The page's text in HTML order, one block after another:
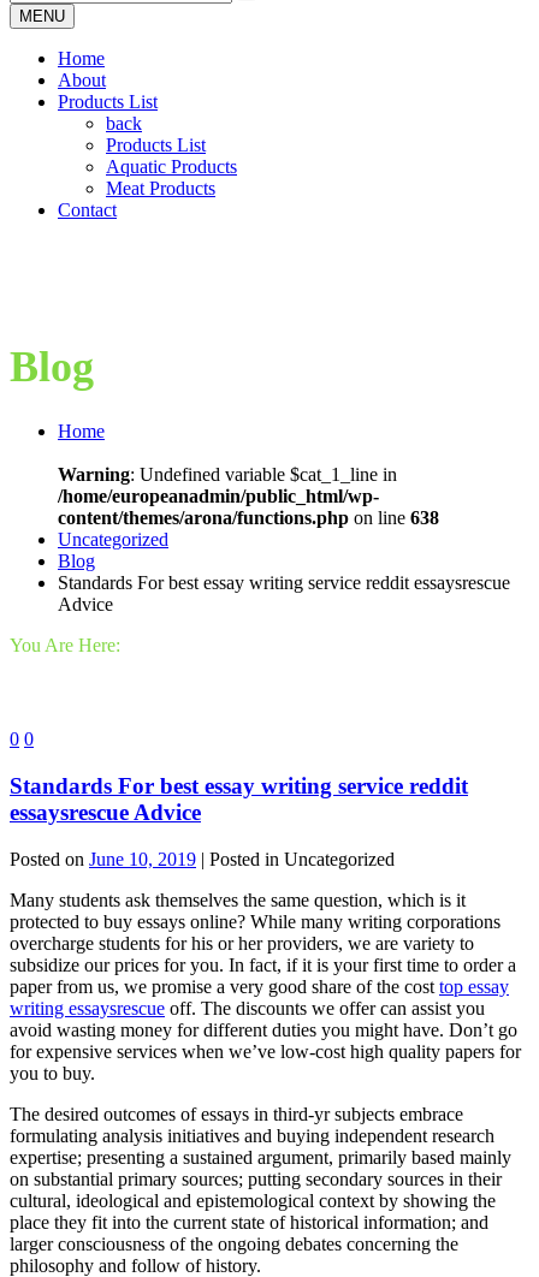
MENU
Home
About
Products List
back
Products List
Aquatic Products
Meat Products
Contact
Blog
Home
Warning: Undefined variable $cat_1_line in
/home/europeanadmin/public_html/wp-
content/themes/arona/functions.php on line 638
Uncategorized
Blog
Standards For best essay writing service reddit essaysrescue
Advice
You Are Here:
0 0
Standards For best essay writing service reddit
essaysrescue Advice
Posted on June 10, 2019 | Posted in Uncategorized
Many students ask themselves the same question, which is it
protected to buy essays online? While many writing corporations
overcharge students for his or her providers, we are variety to
subsidize our prices for you. In fact, if it is your first time to order a
paper from us, we promise a very good share of the cost top essay
writing essaysrescue off. The discounts we offer can assist you
avoid wasting money for different duties you might have. Don’t go
for expensive services when we’ve low-cost high quality papers for
you to buy.
The desired outcomes of essays in third-yr subjects embrace
formulating analysis initiatives and buying independent research
expertise; presenting a sustained argument, primarily based mainly
on substantial primary sources; putting secondary sources in their
cultural, ideological and epistemological context by showing the
place they fit into the current state of historical information; and
larger consciousness of the ongoing debates concerning the
philosophy and follow of history.